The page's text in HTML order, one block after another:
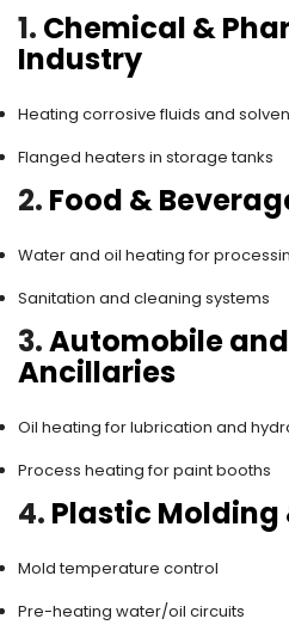
1. Chemical &
Industry
Heating corrosive fluids and
Flanged heaters in storage tanks
2. Food &
Water and oil heating for
Sanitation and cleaning systems
3.Automobile
Ancillaries
Oil heating for lubrication and
Process heating for paint booths
4. Plastic
Mold temperature control
Pre-heating water/oil circuits